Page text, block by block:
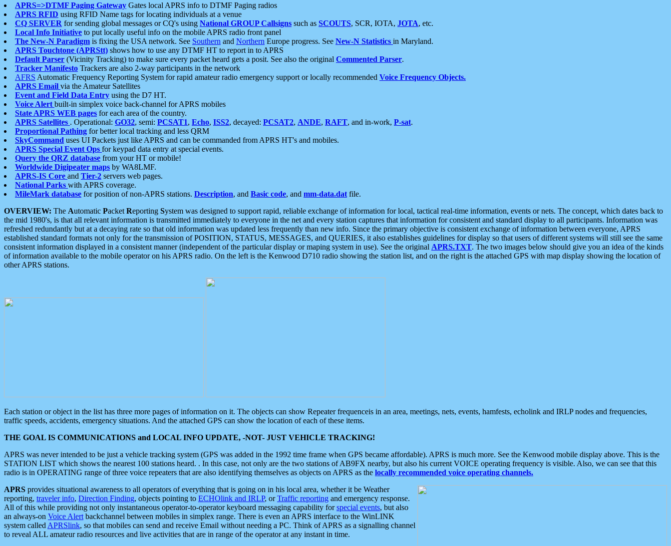
APRS=>DTMF Paging Gateway Gates local APRS info to DTMF Paging radios
APRS RFID using RFID Name tags for locating individuals at a venue
CQ SERVER for sending global messages or CQ's using National GROUP Callsigns such as SCOUTS, SCR, IOTA, JOTA, etc.
Local Info Initiative to put locally useful info on the mobile APRS radio front panel
The New-N Paradigm is fixing the USA network. See Southern and Northern Europe progress. See New-N Statistics in Maryland.
APRS Touchtone (APRStt) shows how to use any DTMF HT to report in to APRS
Default Parser (Vicinity Tracking) to make sure every packet heard gets a posit. See also the original Commented Parser.
Tracker Manifesto Trackers are also 2-way participants in the network
AFRS Automatic Frequency Reporting System for rapid amateur radio emergency support or locally recommended Voice Frequency Objects.
APRS Email via the Amateur Satellites
Event and Field Data Entry using the D7 HT.
Voice Alert built-in simplex voice back-channel for APRS mobiles
State APRS WEB pages for each area of the country.
APRS Satellites . Operational: GO32, semi: PCSAT1, Echo, ISS2, decayed: PCSAT2, ANDE, RAFT, and in-work, P-sat.
Proportional Pathing for better local tracking and less QRM
SkyCommand uses UI Packets just like APRS and can be commanded from APRS HT's and mobiles.
APRS Special Event Ops for keypad data entry at special events.
Query the QRZ database from your HT or mobile!
Worldwide Digipeater maps by WA8LMF.
APRS-IS Core and Tier-2 servers web pages.
National Parks with APRS coverage.
MileMark database for position of non-APRS stations. Description, and Basic code, and mm-data.dat file.
OVERVIEW: The Automatic Packet Reporting System was designed to support rapid, reliable exchange of information for local, tactical real-time information, events or nets. The concept, which dates back to
the mid 1980's, is that all relevant information is transmitted immediately to everyone in the net and every station captures that information for consistent and standard display to all participants. Information was
refreshed redundantly but at a decaying rate so that old information was updated less frequently than new info. Since the primary objective is consistent exchange of information between everyone, APRS
established standard formats not only for the transmission of POSITION, STATUS, MESSAGES, and QUERIES, it also establishes guidelines for display so that users of different systems will still see the same
consistent information displayed in a consistent manner (independent of the particular display or maping system in use). See the original APRS.TXT. The two images below should give you an idea of the kinds
of information available to the mobile operator on his APRS radio. On the left is the Kenwood D710 radio showing the station list, and on the right is the attached GPS with map display showing the location of
other APRS stations.
Each station or object in the list has three more pages of information on it. The objects can show Repeater frequenceis in an area, meetings, nets, events, hamfests, echolink and IRLP nodes and frequencies,
traffic speeds, accidents, emergency situations. And the attached GPS can show the location of each of these items.
THE GOAL IS COMMUNICATIONS and LOCAL INFO UPDATE, -NOT- JUST VEHICLE TRACKING!
APRS was never intended to be just a vehicle tracking system (GPS was added in the 1992 time frame when GPS became affordable). APRS is much more. See the Kenwood mobile display above. This is the
STATION LIST which shows the nearest 100 stations heard. . In this case, not only are the two stations of AB9FX nearby, but also his current VOICE operating frequency is visible. Also, we can see that this
radio is in OPERATING range of three voice repeaters that are also identifying themselves as objects on APRS as the locally recommended voice operating channels.
APRS provides situational awareness to all operators of everything that is going on in his local area, whether it be Weather
reporting, traveler info, Direction Finding, objects pointing to ECHOlink and IRLP, orTraffic reporting and emergency response.
All of this while providing not only instantaneous operator-to-operator keyboard messaging capability forspecial events, but also
an always-on Voice Alert backchannel between mobiles in simplex range. There is even an APRS interface to the WinLINK
system called APRSlink, so that mobiles can send and receive Email without needing a PC. Think of APRS as a signalling channel
to reveal ALL amateur radio resources and live activities that are in range of the operator at any instant in time.